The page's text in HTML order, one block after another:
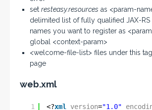
set resteasy.resources as <param-
delimited list of fully qualified JAX-
names you want to register as
global <context-param>
<welcome-file-list> files under this
page
web.xml
1
<?xml version="1.0"